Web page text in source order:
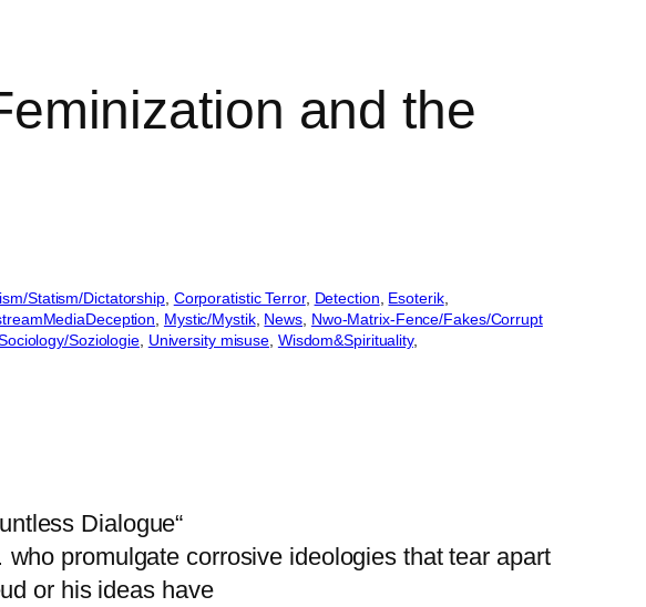
and the
Statism/Dictatorship, Corporatistic Terror, Detection, Esoterik
, Mystic/Mystik, News, Nwo-Matrix-Fence/Fakes/Corrupt
Soziologie, University misuse, Wisdom&Spirituality
Dialogue“
promulgate corrosive ideologies that tear apart
or his ideas have